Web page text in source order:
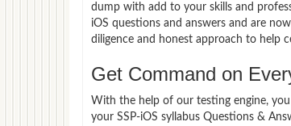
dump with add to your skills and
iOS questions and answers and are
diligence and honest approach to help
Get Command on
With the help of our testing engine,
your SSP-iOS syllabus Questions &